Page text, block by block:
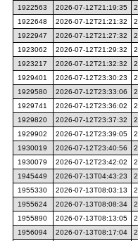
1922563
2026-07-12T21:19:35
1922648
2026-07-12T21:21:32
1922947
2026-07-12T21:27:32
1923062
2026-07-12T21:29:32
1923217
2026-07-12T21:32:32
1929401
2026-07-12T23:30:23
1929580
2026-07-12T23:33:06
1929741
2026-07-12T23:36:02
1929820
2026-07-12T23:37:32
1929902
2026-07-12T23:39:05
1930019
2026-07-12T23:40:56
1930079
2026-07-12T23:42:02
1945449
2026-07-13T04:43:23
1955330
2026-07-13T08:03:13
1955624
2026-07-13T08:08:34
1955890
2026-07-13T08:13:05
1956094
2026-07-13T08:17:04